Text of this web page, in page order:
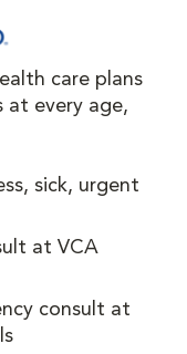
care plans
at every age,
sick, urgent
at VCA
consult at